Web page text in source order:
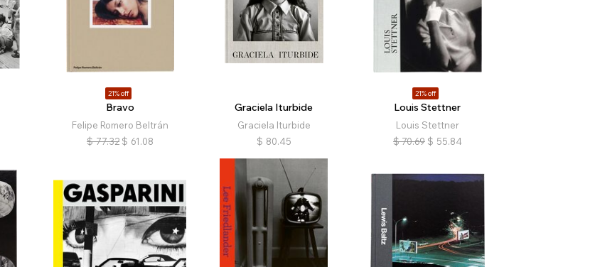
21% off
Bravo
Felipe Romero Beltrán
$ 77.32 $ 61.08
Graciela Iturbide
Graciela Iturbide
$ 80.45
21% off
Louis Stettner
Louis Stettner
$ 70.69 $ 55.84